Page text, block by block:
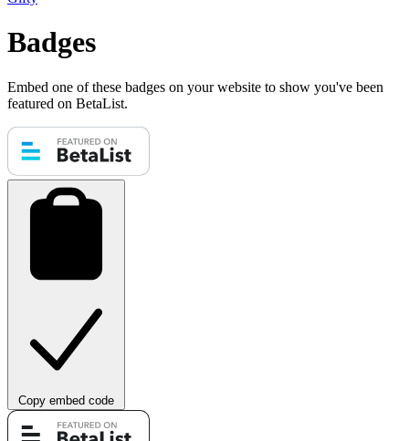
Badges
Embed one of these badges on your website to show you've been
featured on BetaList.
Copy embed code